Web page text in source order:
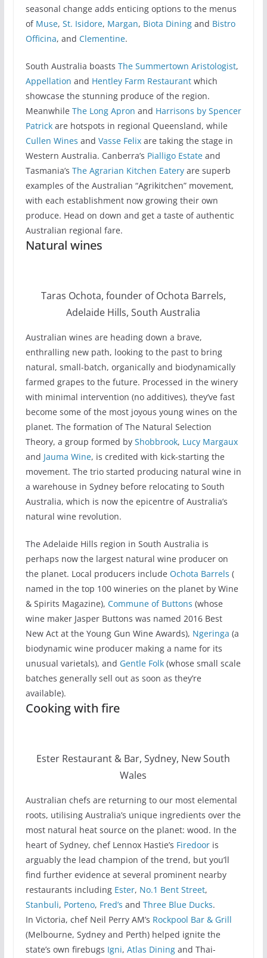
seasonal change adds enticing options to the menus
of Muse, St. Isidore, Margan, Biota Diningand Bistro
Officina, and Clementine.
South Australia boasts The Summertown Aristologist,
Appellation and Hentley Farm Restaurantwhich
showcase the stunning produce of the region.
Meanwhile The Long Apron and Harrisons by Spencer
Patrickare hotspots in regional Queensland, while
Cullen Wines and Vasse Felixare taking the stage in
Western Australia. Canberra’s Pialligo Estateand
Tasmania’s The Agrarian Kitchen Eateryare superb
examples of the Australian “Agrikitchen” movement,
with each establishment now growing their own
produce. Head on down and get a taste of authentic
Australian regional fare.
Natural wines
Taras Ochota, founder of Ochota Barrels,
Adelaide Hills, South Australia
Australian wines are heading down a brave,
enthralling new path, looking to the past to bring
natural, small-batch, organically and biodynamically
farmed grapes to the future. Processed in the winery
with minimal intervention (no additives), they’ve fast
become some of the most joyous young wines on the
planet. The formation of The Natural Selection
Theory, a group formed by Shobbrook, Lucy Margaux
and Jauma Wine, is credited with kick-starting the
movement. The trio started producing natural wine in
a warehouse in Sydney before relocating to South
Australia, which is now the epicentre of Australia’s
natural wine revolution.
The Adelaide Hills region in South Australia is
perhaps now the largest natural wine producer on
the planet. Local producers include Ochota Barrels (
named in the top 100 wineries on the planet by Wine
& Spirits Magazine), Commune of Buttons (whose
wine maker Jasper Buttons was named 2016 Best
New Act at the Young Gun Wine Awards), Ngeringa (a
biodynamic wine producer making a name for its
unusual varietals), and Gentle Folk(whose small scale
batches generally sell out as soon as they’re
available).
Cooking with fire
Ester Restaurant & Bar, Sydney, New South
Wales
Australian chefs are returning to our most elemental
roots, utilising Australia’s unique ingredients over the
most natural heat source on the planet: wood. In the
heart of Sydney, chef Lennox Hastie’s Firedooris
arguably the lead champion of the trend, but you’ll
find further evidence at several prominent nearby
restaurants including Ester, No.1 Bent Street,
Stanbuli, Porteno, Fred’s and Three Blue Ducks.
In Victoria, chef Neil Perry AM’s Rockpool Bar & Grill
(Melbourne, Sydney and Perth) helped ignite the
state’s own firebugs Igni, Atlas Diningand Thai-